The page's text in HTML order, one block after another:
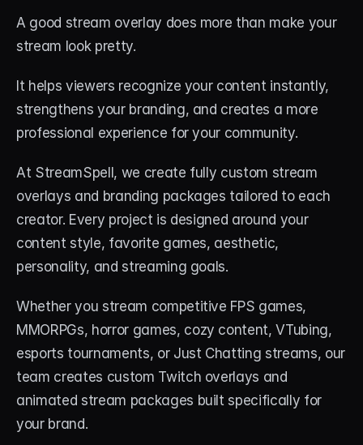
About
Blog
ACCOUNT
Account
Cart
A good stream overlay does more than make your
stream look pretty.
It helps viewers recognize your content instantly,
strengthens your branding, and creates a more
professional experience for your community.
At StreamSpell, we create fully custom stream
overlays and branding packages tailored to each
creator. Every project is designed around your
content style, favorite games, aesthetic,
personality, and streaming goals.
Whether you stream competitive FPS games,
MMORPGs, horror games, cozy content, VTubing,
esports tournaments, or Just Chatting streams, our
team creates custom Twitch overlays and
animated stream packages built specifically for
your brand.